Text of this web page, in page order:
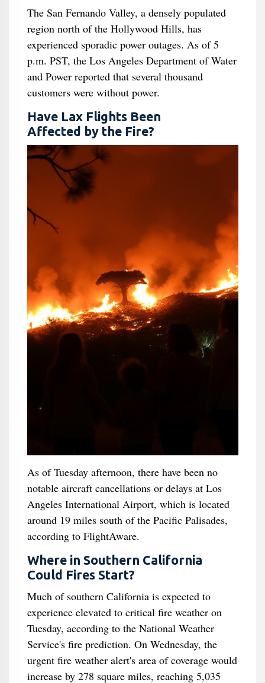
The San Fernando Valley, a densely populated
region north of the Hollywood Hills, has
experienced sporadic power outages. As of 5
p.m. PST, the Los Angeles Department of Water
and Power reported that several thousand
customers were without power.
Have Lax Flights Been
Affected by the Fire?
As of Tuesday afternoon, there have been no
notable aircraft cancellations or delays at Los
Angeles International Airport, which is located
around 19 miles south of the Pacific Palisades,
according to FlightAware.
Where in Southern California
Could Fires Start?
Much of southern California is expected to
experience elevated to critical fire weather on
Tuesday, according to the National Weather
Service's fire prediction. On Wednesday, the
urgent fire weather alert's area of coverage would
increase by 278 square miles, reaching 5,035